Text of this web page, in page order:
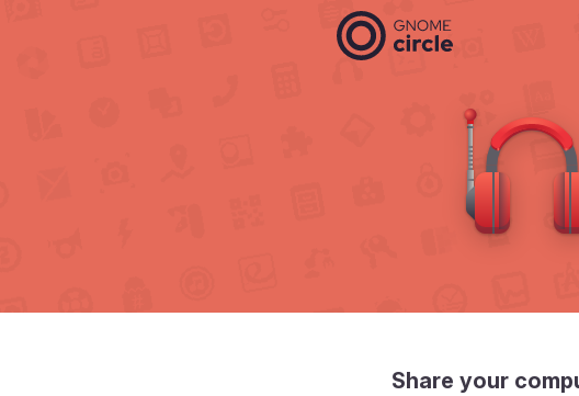
Share your